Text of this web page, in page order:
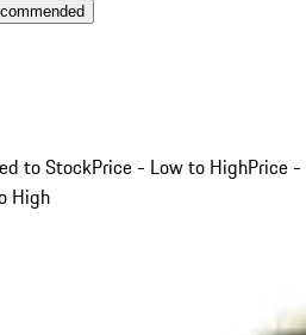
to StockPrice - Low to HighPrice -
High